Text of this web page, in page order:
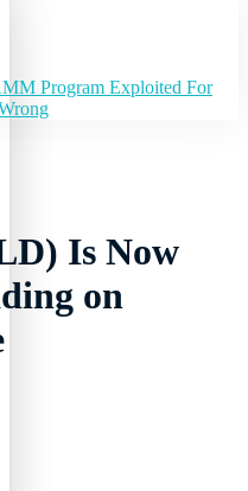
Program Exploited For
Is Now
on